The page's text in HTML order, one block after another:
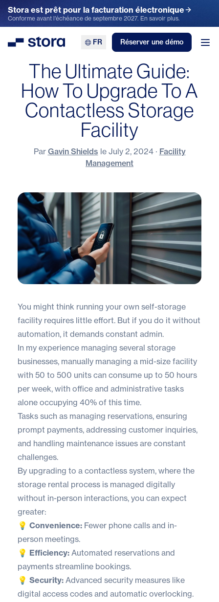
Stora est prêt pour la facturation électronique
Conforme avant l'échéance de septembre 2027. En savoir plus.
Stora FR Réserver une démo
The Ultimate Guide:
How To Upgrade To A
Contactless Storage
Facility
Par Gavin Shields le July 2, 2024 · Facility
Management
You might think running your own self-storage
facility requires little effort. But if you do it without
automation, it demands constant admin.
In my experience managing several storage
businesses, manually managing a mid-size facility
with 50 to 500 units can consume up to 50 hours
per week, with office and administrative tasks
alone occupying 40% of this time.
Tasks such as managing reservations, ensuring
prompt payments, addressing customer inquiries,
and handling maintenance issues are constant
challenges.
By upgrading to a contactless system, where the
storage rental process is managed digitally
without in-person interactions, you can expect
greater:
💡 Convenience: Fewer phone calls and in-
person meetings.
💡 Efficiency: Automated reservations and
payments streamline bookings.
💡 Security: Advanced security measures like
digital access codes and automatic overlocking.